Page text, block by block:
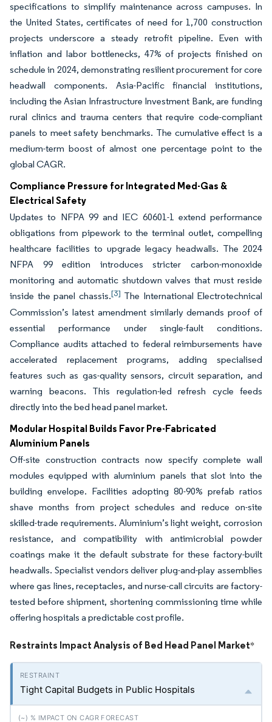
specifications to simplify maintenance across campuses. In
the United States, certificates of need for 1,700 construction
projects underscore a steady retrofit pipeline. Even with
inflation and labor bottlenecks, 47% of projects finished on
schedule in 2024, demonstrating resilient procurement for core
headwall components. Asia-Pacific financial institutions,
including the Asian Infrastructure Investment Bank, are funding
rural clinics and trauma centers that require code-compliant
panels to meet safety benchmarks. The cumulative effect is a
medium-term boost of almost one percentage point to the
global CAGR.
Compliance Pressure for Integrated Med-Gas &
Electrical Safety
Updates to NFPA 99 and IEC 60601-1 extend performance
obligations from pipework to the terminal outlet, compelling
healthcare facilities to upgrade legacy headwalls. The 2024
NFPA 99 edition introduces stricter carbon-monoxide
monitoring and automatic shutdown valves that must reside
inside the panel chassis.[3] The International Electrotechnical
Commission’s latest amendment similarly demands proof of
essential performance under single-fault conditions.
Compliance audits attached to federal reimbursements have
accelerated replacement programs, adding specialised
features such as gas-quality sensors, circuit separation, and
warning beacons. This regulation-led refresh cycle feeds
directly into the bed head panel market.
Modular Hospital Builds Favor Pre-Fabricated
Aluminium Panels
Off-site construction contracts now specify complete wall
modules equipped with aluminium panels that slot into the
building envelope. Facilities adopting 80-90% prefab ratios
shave months from project schedules and reduce on-site
skilled-trade requirements. Aluminium’s light weight, corrosion
resistance, and compatibility with antimicrobial powder
coatings make it the default substrate for these factory-built
headwalls. Specialist vendors deliver plug-and-play assemblies
where gas lines, receptacles, and nurse-call circuits are factory-
tested before shipment, shortening commissioning time while
offering hospitals a predictable cost profile.
Restraints Impact Analysis of Bed Head Panel Market*
Tight Capital Budgets in Public Hospitals